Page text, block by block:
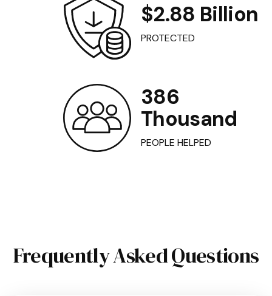
$2.88 Billion
PROTECTED
386
Thousand
PEOPLE HELPED
Frequently Asked Questions